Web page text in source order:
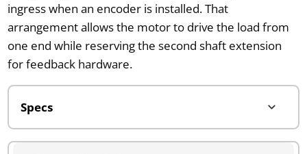
ingress when an encoder is installed. That
arrangement allows the motor to drive the load from
one end while reserving the second shaft extension
for feedback hardware.